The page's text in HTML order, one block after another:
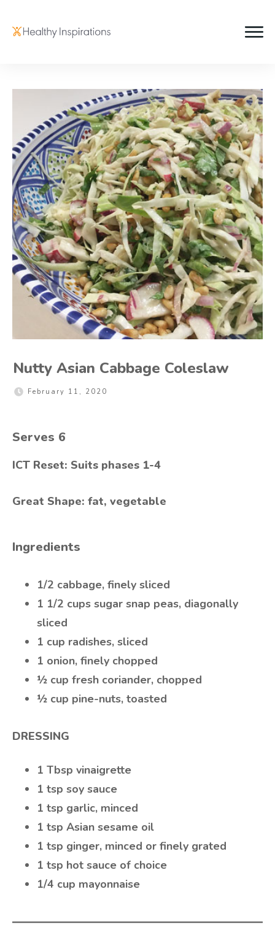
Nutty Asian Cabbage Coleslaw
February 11, 2020
Serves 6
ICT Reset: Suits phases 1-4
Great Shape: fat, vegetable
Ingredients
1/2 cabbage, finely sliced
1 1/2 cups sugar snap peas, diagonally
sliced
1 cup radishes, sliced
1 onion, finely chopped
½ cup fresh coriander, chopped
½ cup pine-nuts, toasted
DRESSING
1 Tbsp vinaigrette
1 tsp soy sauce
1 tsp garlic, minced
1 tsp Asian sesame oil
1 tsp ginger, minced or finely grated
1 tsp hot sauce of choice
1/4 cup mayonnaise